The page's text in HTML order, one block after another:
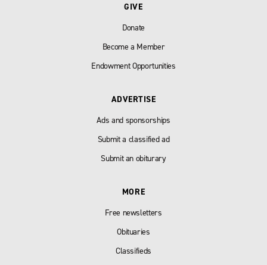
GIVE
Donate
Become a Member
Endowment Opportunities
ADVERTISE
Ads and sponsorships
Submit a classified ad
Submit an obiturary
MORE
Free newsletters
Obituaries
Classifieds